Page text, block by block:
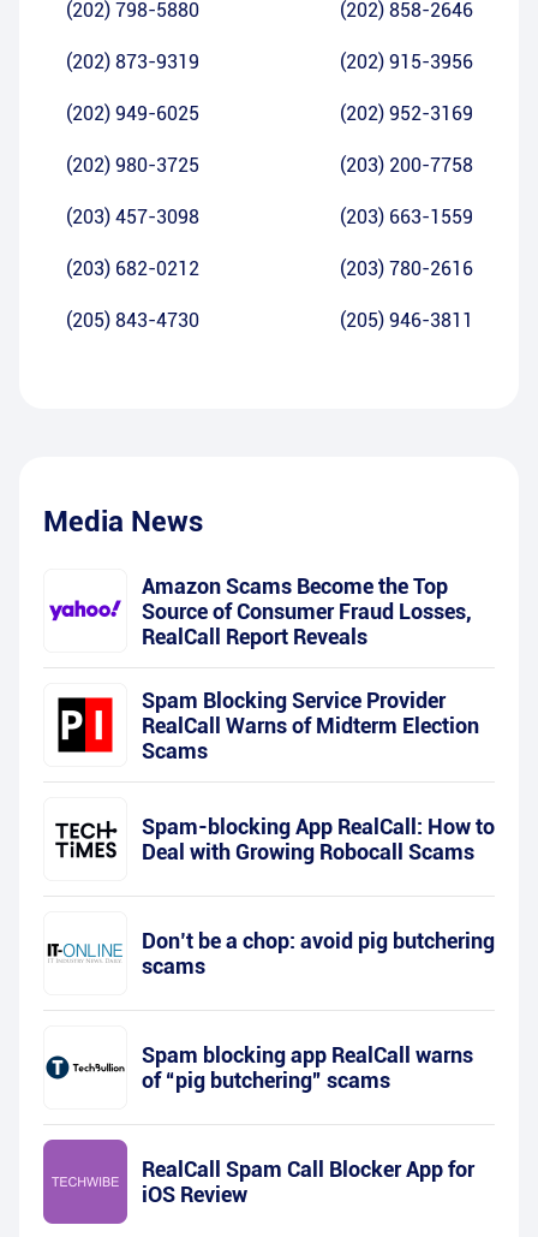
(202) 798-5880 (202) 858-2646
(202) 873-9319 (202) 915-3956
(202) 949-6025 (202) 952-3169
(202) 980-3725 (203) 200-7758
(203) 457-3098 (203) 663-1559
(203) 682-0212 (203) 780-2616
(205) 843-4730 (205) 946-3811
Media News
Amazon Scams Become the Top
Source of Consumer Fraud Losses,
RealCall Report Reveals
Spam Blocking Service Provider
RealCall Warns of Midterm Election
Scams
Spam-blocking App RealCall: How to
Deal with Growing Robocall Scams
Don’t be a chop: avoid pig butchering
scams
Spam blocking app RealCall warns
of “pig butchering” scams
RealCall Spam Call Blocker App for
iOS Review